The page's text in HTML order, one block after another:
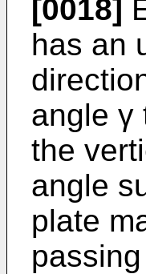
[0018]
has an
angle γ
the
angle
plate